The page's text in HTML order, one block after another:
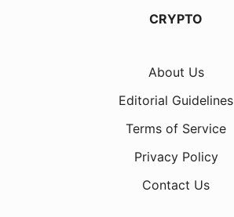
CRYPTO
About Us
Editorial Guidelines
Terms of Service
Privacy Policy
Contact Us